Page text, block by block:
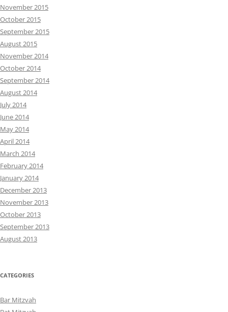
November 2015
October 2015
September 2015
August 2015
November 2014
October 2014
September 2014
August 2014
July 2014
June 2014
May 2014
April 2014
March 2014
February 2014
January 2014
December 2013
November 2013
October 2013
September 2013
August 2013
CATEGORIES
Bar Mitzvah